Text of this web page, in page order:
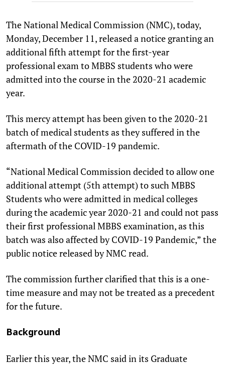
The National Medical Commission (NMC), today,
Monday, December 11, released a notice granting an
additional fifth attempt for the first-year
professional exam to MBBS students who were
admitted into the course in the 2020-21 academic
year.
This mercy attempt has been given to the 2020-21
batch of medical students as they suffered in the
aftermath of the COVID-19 pandemic.
“National Medical Commission decided to allow one
additional attempt (5th attempt) to such MBBS
Students who were admitted in medical colleges
during the academic year 2020-21 and could not pass
their first professional MBBS examination, as this
batch was also affected by COVID-19 Pandemic,” the
public notice released by NMC read.
The commission further clarified that this is a one-
time measure and may not be treated as a precedent
for the future.
Background
Earlier this year, the NMC said in its Graduate